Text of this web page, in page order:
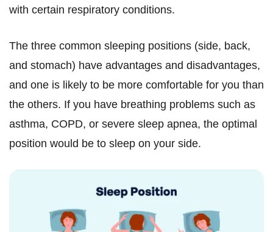
with certain respiratory conditions.
The three common sleeping positions (side, back,
and stomach) have advantages and disadvantages,
and one is likely to be more comfortable for you than
the others. If you have breathing problems such as
asthma, COPD, or severe sleep apnea, the optimal
position would be to sleep on your side.